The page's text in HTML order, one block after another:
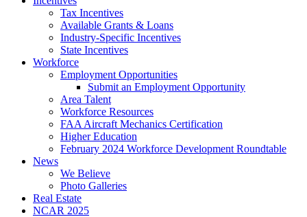
Tax Incentives
Available Grants & Loans
Industry-Specific Incentives
State Incentives
Workforce
Employment Opportunities
Submit an Employment Opportunity
Area Talent
Workforce Resources
FAA Aircraft Mechanics Certification
Higher Education
February 2024 Workforce Development Roundtable
News
We Believe
Photo Galleries
Real Estate
NCAR 2025